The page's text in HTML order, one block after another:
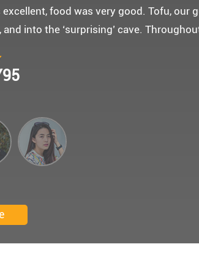
석으로 배치해주시어 고마웠습니다.
부모님께 멋진 추억을 만들어 주었네요.
크루즈와 Darian Culbert께 감사드려요 ^^
everyday.
in harong bey. ^^